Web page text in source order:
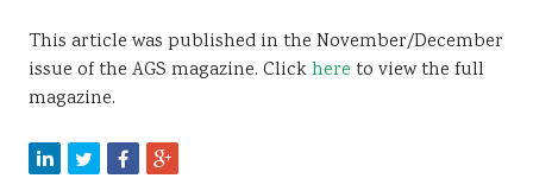
This article was published in the November/December
issue of the AGS magazine. Clickhere to view the full
magazine.